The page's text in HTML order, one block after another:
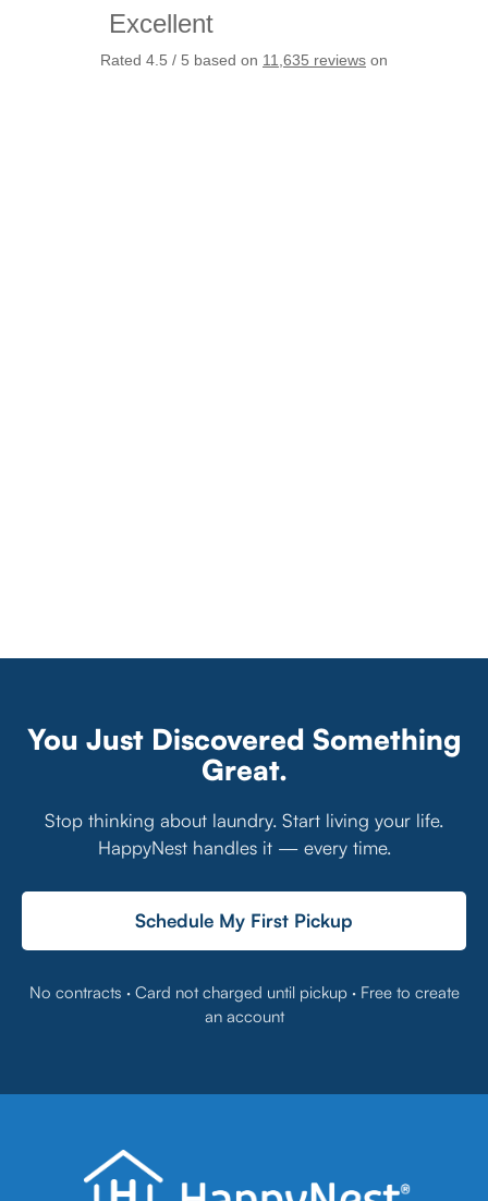
You Just Discovered Something
Great.
Stop thinking about laundry. Start living your life.
HappyNest handles it — every time.
Schedule My First Pickup
No contracts · Card not charged until pickup · Free to create
an account